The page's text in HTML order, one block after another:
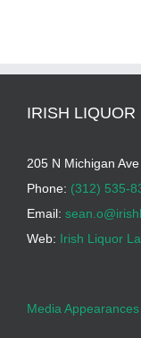
IRISH LIQUOR
205 N Michigan
Phone: (312) 535-
Email:
Web: Irish Liquor
Media Appearances